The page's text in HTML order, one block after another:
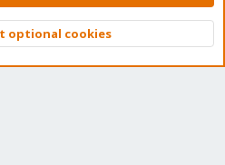
© 2010-2026 XenForo Ltd.
Top
optional cookies